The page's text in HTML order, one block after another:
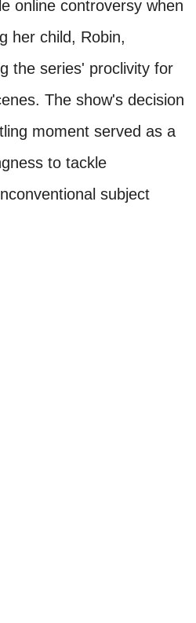
online controversy when
her child, Robin,
the series' proclivity for
The show's decision
moment served as a
to tackle
subject